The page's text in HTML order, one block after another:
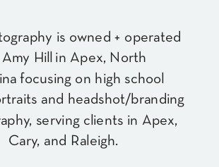
is owned + operated
Hill in Apex, North
focusing on high school
and headshot/branding
serving clients in Apex,
Cary, and Raleigh.